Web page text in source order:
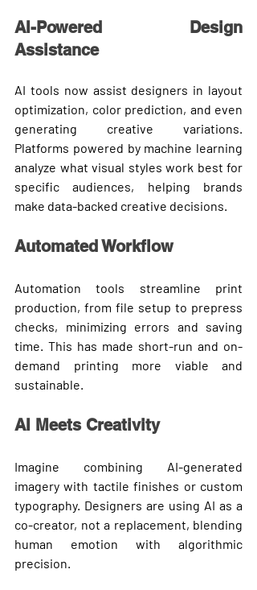
AI-Powered Design
Assistance
AI tools now assist designers in layout
optimization, color prediction, and even
generating creative variations.
Platforms powered by machine learning
analyze what visual styles work best for
specific audiences, helping brands
make data-backed creative decisions.
Automated Workflow
Automation tools streamline print
production, from file setup to prepress
checks, minimizing errors and saving
time. This has made short-run and on-
demand printing more viable and
sustainable.
AI Meets Creativity
Imagine combining AI-generated
imagery with tactile finishes or custom
co-creator, not a replacement, blending
human emotion with algorithmic
precision.